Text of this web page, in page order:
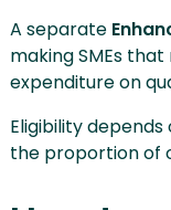
A separate
making SMEs
expenditure on
Eligibility
the proportion of